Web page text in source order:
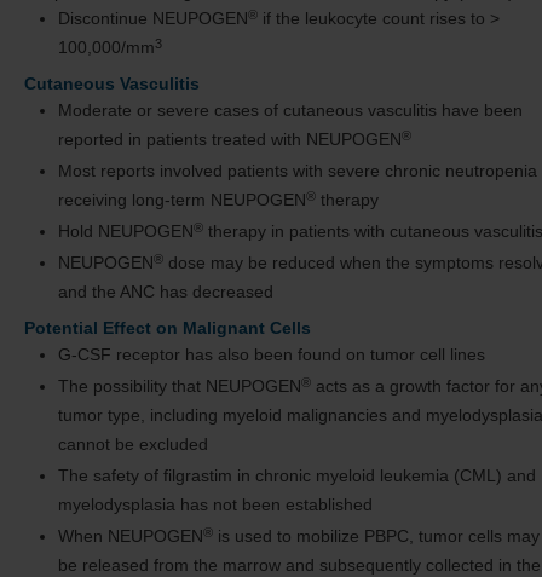
Discontinue NEUPOGEN® if the leukocyte count rises to >
100,000/mm3
Cutaneous Vasculitis
Moderate or severe cases of cutaneous vasculitis have been
reported in patients treated with NEUPOGEN®
Most reports involved patients with severe chronic neutropenia
receiving long-term NEUPOGEN® therapy
Hold NEUPOGEN® therapy in patients with cutaneous vasculitis
NEUPOGEN® dose may be reduced when the symptoms
and the ANC has decreased
Potential Effect on Malignant Cells
G-CSF receptor has also been found on tumor cell lines
The possibility that NEUPOGEN® acts as a growth factor for
tumor type, including myeloid malignancies and
cannot be excluded
The safety of filgrastim in chronic myeloid leukemia (CML) and
myelodysplasia has not been established
When NEUPOGEN® is used to mobilize PBPC, tumor cells may
be released from the marrow and subsequently collected in the